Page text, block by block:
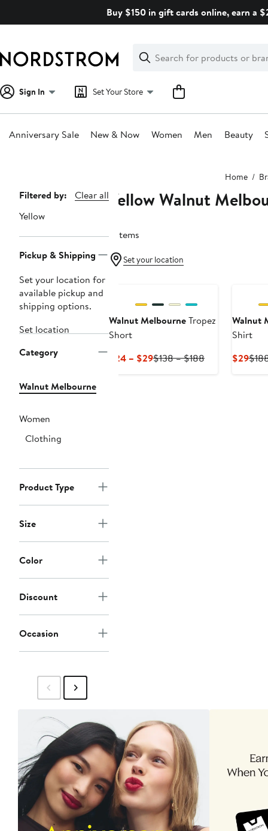
Buy $150 in gift cards online, earn a
Search
Clear
Clear
Search
Sign In Set Your Store
Anniversary Sale New & Now Women Men Beauty
Home
Page
Navigation
Filtered by:
Clear all
Yellow
Pickup & Shipping
Set your location for
available pickup and
shipping options.
Set location
Category
Walnut Melbourne
Women
Clothing
Product Type
Size
Color
Discount
Occasion
Yellow Walnut
2 items
Set your location
Walnut MelbourneTropez
Short
$24 – $29Current
$138 – $188Previous
Walnut
Shirt
$29